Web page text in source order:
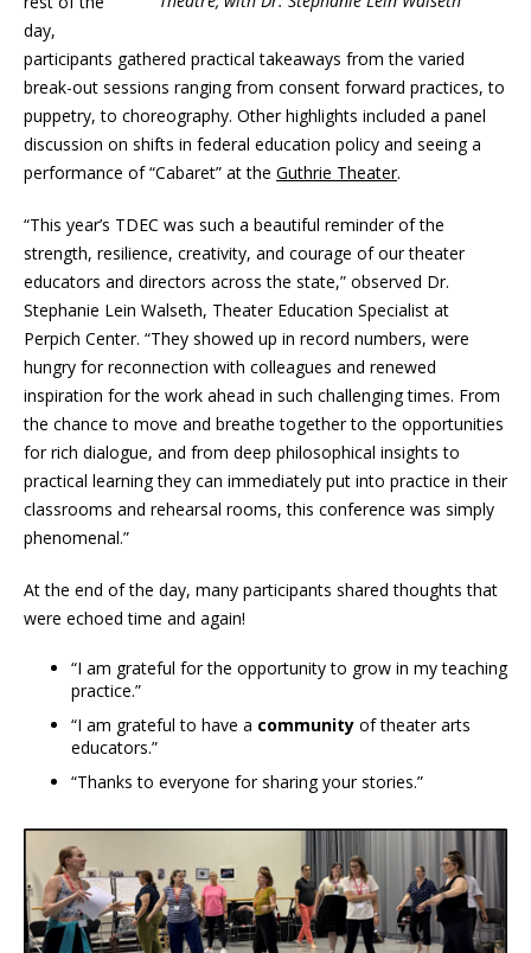
day,
participants gathered practical takeaways from the varied
break-out sessions ranging from consent forward practices, to
puppetry, to choreography. Other highlights included a panel
discussion on shifts in federal education policy and seeing a
performance of “Cabaret” at the Guthrie Theater.
“This year’s TDEC was such a beautiful reminder of the
strength, resilience, creativity, and courage of our theater
educators and directors across the state,” observed Dr.
Stephanie Lein Walseth, Theater Education Specialist at
Perpich Center. “They showed up in record numbers, were
hungry for reconnection with colleagues and renewed
inspiration for the work ahead in such challenging times. From
the chance to move and breathe together to the opportunities
for rich dialogue, and from deep philosophical insights to
practical learning they can immediately put into practice in their
classrooms and rehearsal rooms, this conference was simply
phenomenal.”
At the end of the day, many participants shared thoughts that
were echoed time and again!
“I am grateful for the opportunity to grow in my teaching
practice.”
“I am grateful to have a community of theater arts
educators.”
“Thanks to everyone for sharing your stories.”